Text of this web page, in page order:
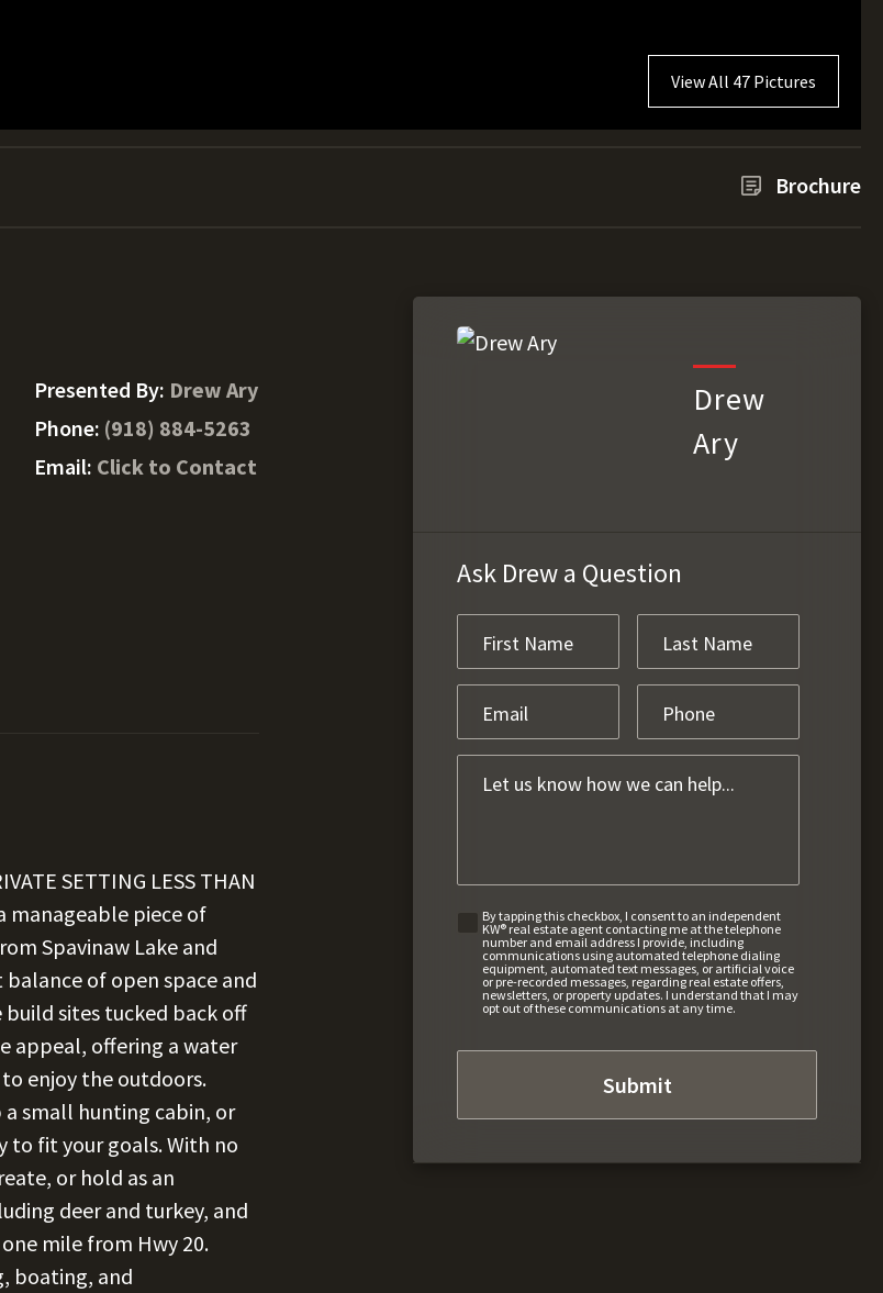
View All 47 Pictures
Brochure
Presented By: Drew Ary
Phone: (918) 884-5263
Email: Click to Contact
SETTING LESS THAN
manageable piece of
Spavinaw Lake and
of open space and
sites tucked back off
appeal, offering a water
enjoy the outdoors.
small hunting cabin, or
fit your goals. With no
or hold as an
deer and turkey, and
mile from Hwy 20.
boating, and
Drew
Ary
Ask Drew a Question
By tapping this checkbox, I consent to an independent
KW® real estate agent contacting me at the telephone
number and email address I provide, including
communications using automated telephone dialing
equipment, automated text messages, or artificial voice
or pre-recorded messages, regarding real estate offers,
newsletters, or property updates. I understand that I may
opt out of these communications at any time.